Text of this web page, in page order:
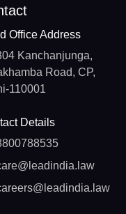
Office Address
Kanchanjunga,
Road, CP,
110001
Details